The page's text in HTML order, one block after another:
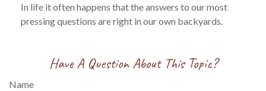
In life it often happens that the answers to our most
pressing questions are right in our own backyards.
Have A Question About This Topic?
Name